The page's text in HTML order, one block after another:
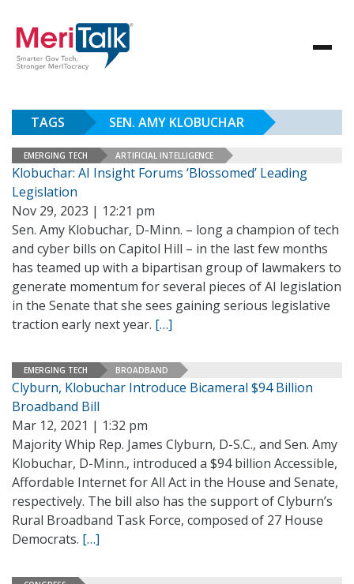
TAGS SEN. AMY KLOBUCHAR
EMERGING TECH ARTIFICIAL INTELLIGENCE
Klobuchar: AI Insight Forums ‘Blossomed’ Leading
Legislation
Nov 29, 2023 | 12:21 pm
Sen. Amy Klobuchar, D-Minn. – long a champion of tech
and cyber bills on Capitol Hill – in the last few months
has teamed up with a bipartisan group of lawmakers to
generate momentum for several pieces of AI legislation
in the Senate that she sees gaining serious legislative
traction early next year. […]
EMERGING TECH BROADBAND
Clyburn, Klobuchar Introduce Bicameral $94 Billion
Broadband Bill
Mar 12, 2021 | 1:32 pm
Majority Whip Rep. James Clyburn, D-S.C., and Sen. Amy
Klobuchar, D-Minn., introduced a $94 billion Accessible,
Affordable Internet for All Act in the House and Senate,
respectively. The bill also has the support of Clyburn’s
Rural Broadband Task Force, composed of 27 House
Democrats. […]